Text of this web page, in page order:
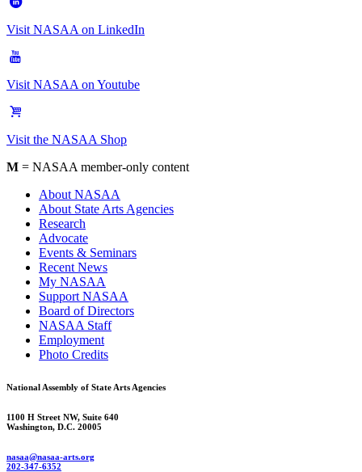
Visit NASAA on LinkedIn
Visit NASAA on Youtube
Visit the NASAA Shop
M = NASAA member-only content
About NASAA
About State Arts Agencies
Research
Advocate
Events & Seminars
Recent News
My NASAA
Support NASAA
Board of Directors
NASAA Staff
Employment
Photo Credits
National Assembly of State Arts Agencies
1100 H Street NW, Suite 640
Washington, D.C. 20005
nasaa@nasaa-arts.org
202-347-6352